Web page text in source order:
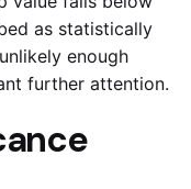
as statistically
enough
further attention.